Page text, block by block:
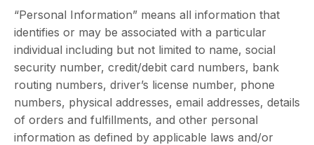
“Personal Information” means all information that
identifies or may be associated with a particular
individual including but not limited to name, social
security number, credit/debit card numbers, bank
routing numbers, driver’s license number, phone
numbers, physical addresses, email addresses, details
of orders and fulfillments, and other personal
information as defined by applicable laws and/or